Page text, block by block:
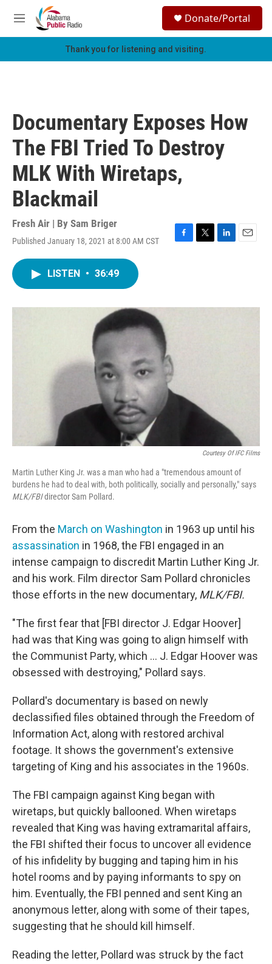
Skip to main content
M
e
h
Donate/Portal
Thank you for listening and visiting.
Documentary Exposes How
The FBI Tried To Destroy
MLK With Wiretaps,
Blackmail
Fresh Air | By Sam Briger
Published January 18, 2021 at 8:00 AM CST
F
o
T
r
L
I
E
LISTEN • 36:49
Courtesy Of IFC Films
Martin Luther King Jr. was a man who had a "tremendous amount of
burdens he had to deal with, both politically, socially and personally," says
MLK/FBIdirector Sam Pollard.
From the March on Washington in 1963 up until his
assassination in 1968, the FBI engaged in an
intense campaign to discredit Martin Luther King Jr.
and his work. Film director Sam Pollard chronicles
those efforts in the new documentary, MLK/FBI.
"The first fear that [FBI director J. Edgar Hoover]
had was that King was going to align himself with
the Communist Party, which ... J. Edgar Hoover was
obsessed with destroying," Pollard says.
Pollard's documentary is based on newly
declassified files obtained through the Freedom of
Information Act, along with restored archival
footage. It shows the government's extensive
targeting of King and his associates in the 1960s.
The FBI campaign against King began with
wiretaps, but quickly ballooned. When wiretaps
revealed that King was having extramarital affairs,
the FBI shifted their focus to uncover all evidence
of his infidelity by bugging and taping him in his
hotel rooms and by paying informants to spy on
him. Eventually, the FBI penned and sent King an
anonymous letter, along with some of their tapes,
suggesting that he should kill himself.
Reading the letter, Pollard was struck by the fact